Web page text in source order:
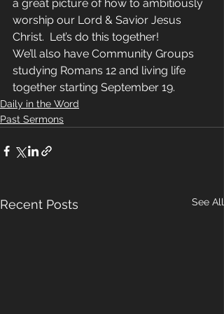
a great picture of how to ambitiously
worship our Lord & Savior Jesus
Christ.  Let’s do this together!
We’ll also have Community Groups
studying Romans 12 and living life
together starting September 19.
Daily in the Word
Past Sermons
Recent Posts See All